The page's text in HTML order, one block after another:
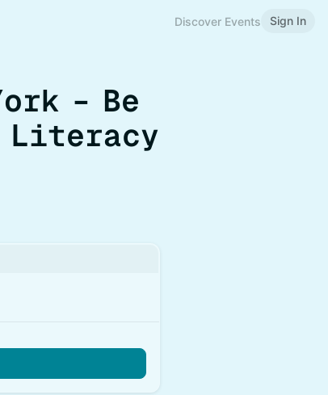
Discover Events Sign In
– Be
Literacy